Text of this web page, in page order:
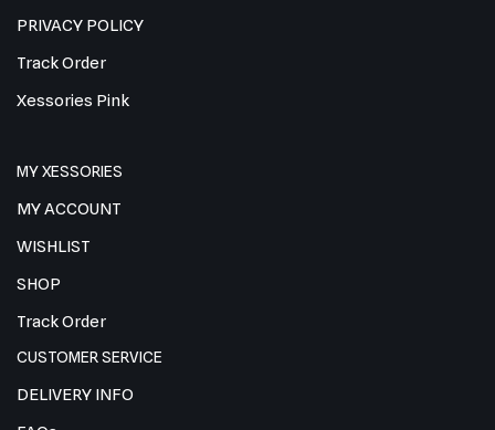
PRIVACY POLICY
Track Order
Xessories Pink
MY XESSORIES
MY ACCOUNT
WISHLIST
SHOP
Track Order
CUSTOMER SERVICE
DELIVERY INFO